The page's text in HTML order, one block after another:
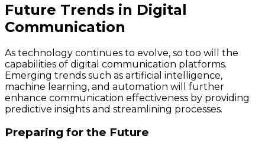
Future Trends in Digital
Communication
As technology continues to evolve, so too will the
capabilities of digital communication platforms.
Emerging trends such as artificial intelligence,
machine learning, and automation will further
enhance communication effectiveness by providing
predictive insights and streamlining processes.
Preparing for the Future